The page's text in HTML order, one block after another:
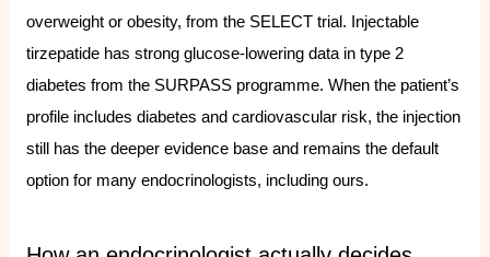
overweight or obesity, from the SELECT trial. Injectable
tirzepatide has strong glucose-lowering data in type 2
diabetes from the SURPASS programme. When the patient’s
profile includes diabetes and cardiovascular risk, the injection
still has the deeper evidence base and remains the default
option for many endocrinologists, including ours.